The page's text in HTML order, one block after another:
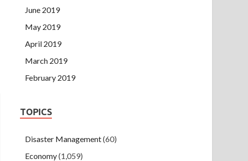
June 2019
May 2019
April 2019
March 2019
February 2019
TOPICS
Disaster Management(60)
Economy(1,059)